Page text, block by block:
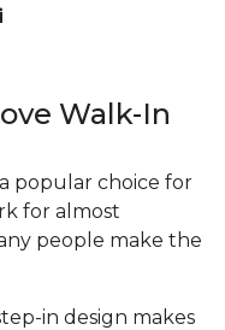
Walk-In
popular choice for
for almost
people make the
in design makes